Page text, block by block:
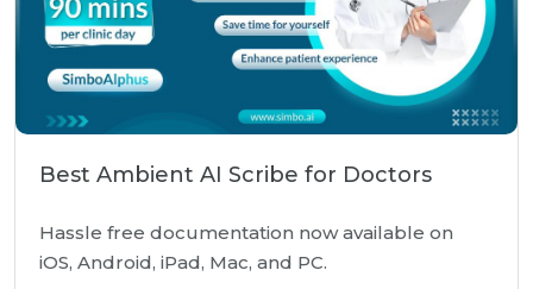
Best Ambient AI Scribe for Doctors
Hassle free documentation now available on
iOS, Android, iPad, Mac, and PC.